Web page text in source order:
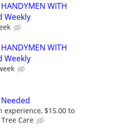
WITH
Weekly
WITH
Weekly
experience, $15.00 to
Care